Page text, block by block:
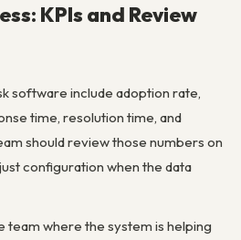
KPIs and Review
software include adoption rate,
time, resolution time, and
should review those numbers on
configuration when the data
team where the system is helping